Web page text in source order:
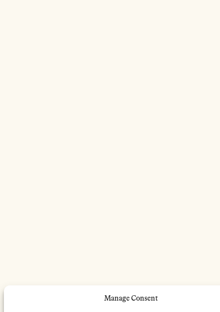
Manage Consent